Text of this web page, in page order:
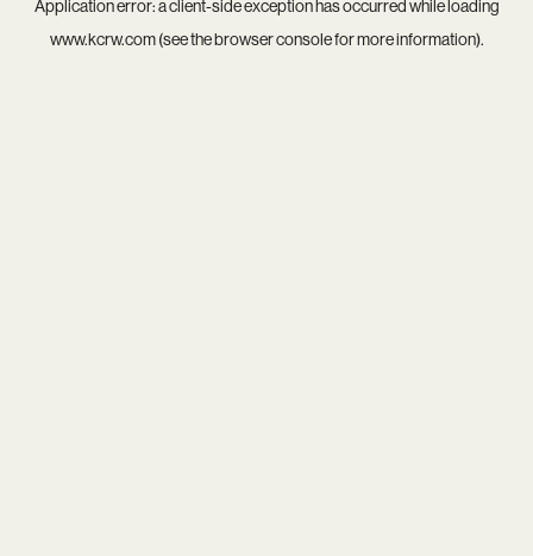
Application error: aclient-side exception has occurred while loading
www.kcrw.com(see thebrowser consolefor more information).